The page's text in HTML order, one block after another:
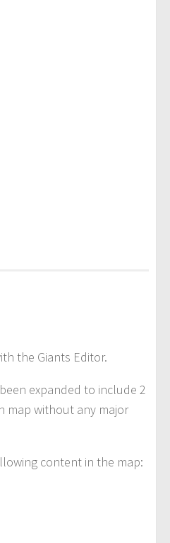
the Giants Editor.
expanded to include 2
map without any major
content in the map: